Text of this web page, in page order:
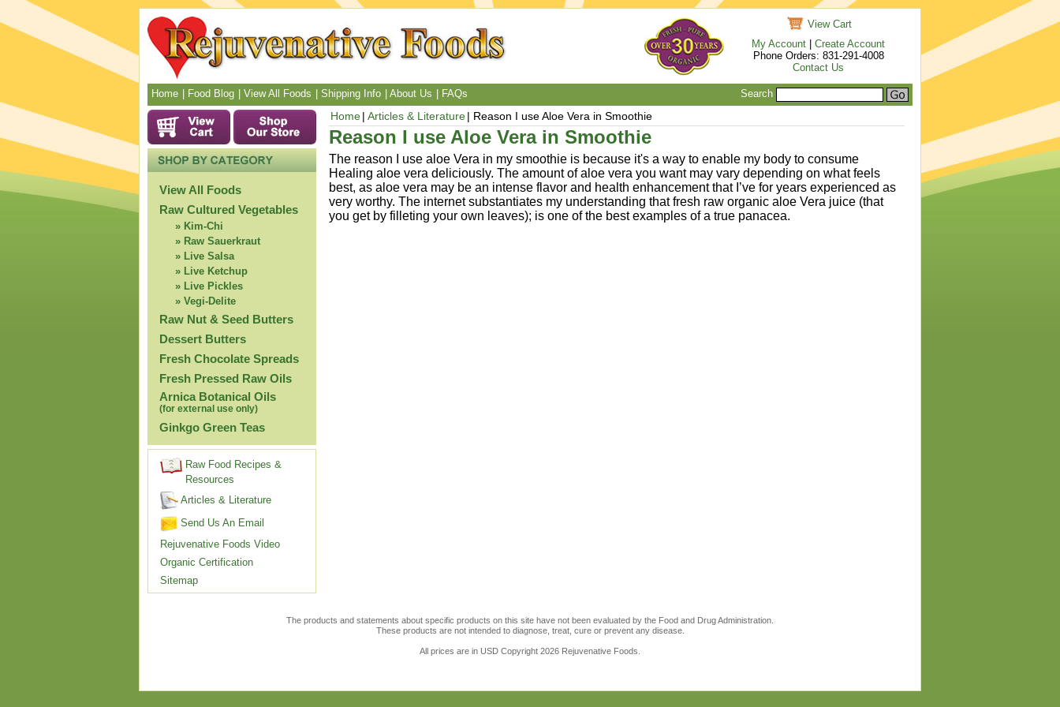
View Cart
My Account
Create Account
Phone Orders: 831-291-4008
Contact Us
Home Food Blog View All Foods Shipping Info About Us FAQs Search
View All Foods
Raw Cultured Vegetables
Kim-Chi
Raw Sauerkraut
Live Salsa
Live Ketchup
Live Pickles
Vegi-Delite
Raw Nut & Seed Butters
Dessert Butters
Fresh Chocolate Spreads
Fresh Pressed Raw Oils
Arnica Botanical Oils
(for external use only)
Ginkgo Green Teas
Raw Food Recipes &
Resources
Articles & Literature
Send Us An Email
Rejuvenative Foods Video
Organic Certification
Sitemap
Home Articles & Literature Reason I use Aloe Vera in Smoothie
Reason I use Aloe Vera in Smoothie
The reason I use aloe Vera in my smoothie is because it's a way to enable my body to consume
Healing aloe vera deliciously. The amount of aloe vera you want may vary depending on what feels
best, as aloe vera may be an intense flavor and health enhancement that I’ve for years experienced as
very worthy. The internet substantiates my understanding that fresh raw organic aloe Vera juice (that
you get by filleting your own leaves); is one of the best examples of a true panacea.
The products and statements about specific products on this site have not been evaluated by the Food and Drug Administration.
These products are not intended to diagnose, treat, cure or prevent any disease.
All prices are in USD Copyright 2026 Rejuvenative Foods.